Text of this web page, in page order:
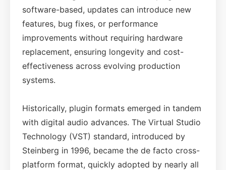
software-based, updates can introduce new
features, bug fixes, or performance
improvements without requiring hardware
replacement, ensuring longevity and cost-
effectiveness across evolving production
systems.
Historically, plugin formats emerged in tandem
with digital audio advances. The Virtual Studio
Technology (VST) standard, introduced by
Steinberg in 1996, became the de facto cross-
platform format, quickly adopted by nearly all